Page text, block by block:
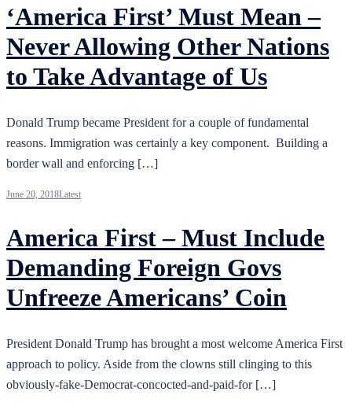
‘America First’ Must Mean –
Never Allowing Other Nations
to Take Advantage of Us
Donald Trump became President for a couple of fundamental
reasons. Immigration was certainly a key component. Building a
border wall and enforcing […]
June 20, 2018Latest
America First – Must Include
Demanding Foreign Govs
Unfreeze Americans’ Coin
President Donald Trump has brought a most welcome America First
approach to policy. Aside from the clowns still clinging to this
obviously-fake-Democrat-concocted-and-paid-for […]